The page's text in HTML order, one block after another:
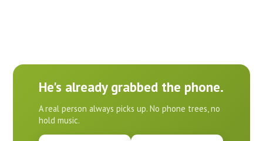
He's already grabbed the phone.
A real person always picks up. No phone trees, no
hold music.